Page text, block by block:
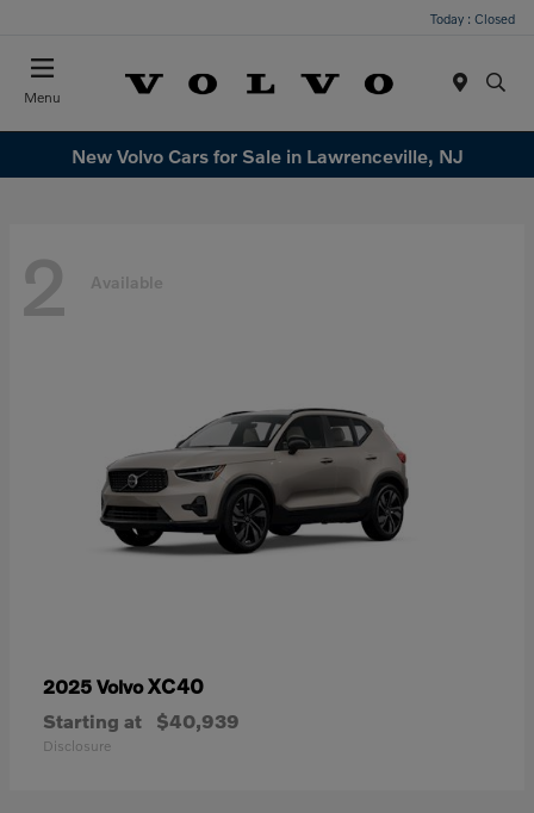
Today : Closed
Menu
New Volvo Cars for Sale in Lawrenceville, NJ
2 Available
2025 VolvoXC40
Starting at $40,939
Disclosure